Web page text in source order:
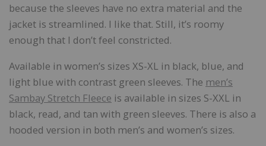
because the sleeves have no extra material and the
jacket is streamlined. I like that. Still, it’s roomy
enough that I don’t feel constricted.
Available in women’s sizes XS-XL in black, blue, and
light blue with contrast green sleeves. The men’s
Sambay Stretch Fleece is available in sizes S-XXL in
black, read, and tan with green sleeves. There is also a
hooded version in both men’s and women’s sizes.